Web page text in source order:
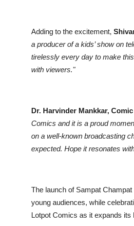
Adding to the excitement,
a producer of a kids’ show on
tirelessly every day to make
with viewers."
Dr. Harvinder Mankkar,
Comics and it is a proud
on a well-known broadcasting
expected. Hope it resonates
The launch of Sampat
young audiences, while
Lotpot Comics as it expands